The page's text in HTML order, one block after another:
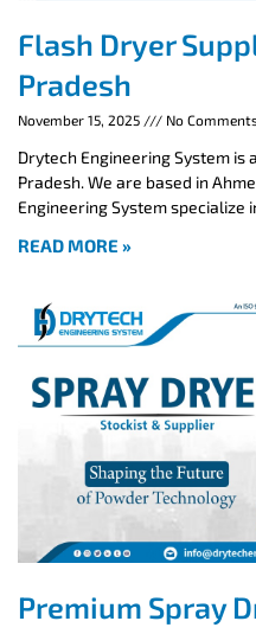
Flash Dryer
Pradesh
November 15, 2025 No
Drytech Engineering System is
Pradesh. We are based in
Engineering System
READ MORE »
Premium Spray